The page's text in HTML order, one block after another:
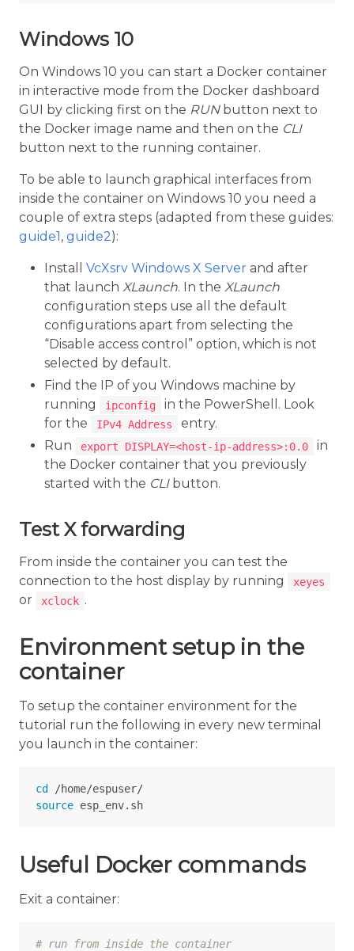
Windows 10
On Windows 10 you can start a Docker container
in interactive mode from the Docker dashboard
GUI by clicking first on the RUNbutton next to
the Docker image name and then on the CLI
button next to the running container.
To be able to launch graphical interfaces from
inside the container on Windows 10 you need a
couple of extra steps (adapted from these guides:
guide1 , guide2):
Install VcXsrv Windows X Server and after
that launch XLaunch. In the XLaunch
configuration steps use all the default
configurations apart from selecting the
“Disable access control” option, which is not
selected by default.
Find the IP of you Windows machine by
running
ipconfig
in the PowerShell. Look
for the
IPv4 Address
entry.
Run
export DISPLAY=<host-ip-address>:0.0
in
the Docker container that you previously
started with the CLIbutton.
Test X forwarding
From inside the container you can test the
connection to the host display by running
xeyes
or xclock .
Environment setup in the
container
To setup the container environment for the
tutorial run the following in every new terminal
you launch in the container:
cd
source
Useful Docker commands
Exit a container:
# run from inside the container